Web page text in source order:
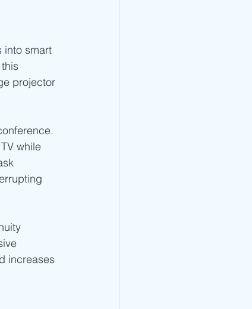
into smart
projector
while
increases